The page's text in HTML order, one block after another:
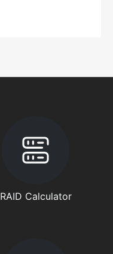
RAID Calculator